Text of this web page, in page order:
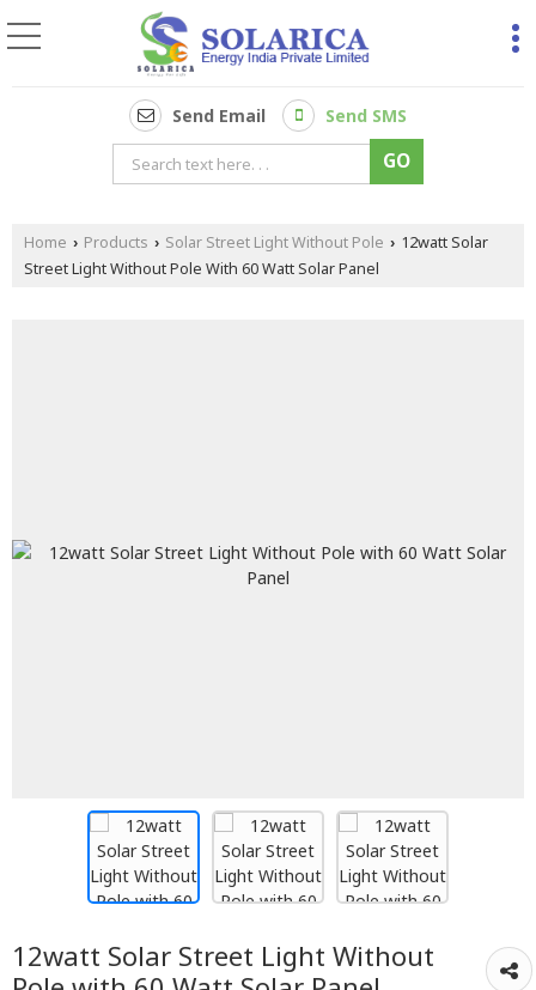
Send Email Send SMS
Home › Products › Solar Street Light Without Pole › 12watt Solar
Street Light Without Pole With 60 Watt Solar Panel
12watt Solar Street Light Without